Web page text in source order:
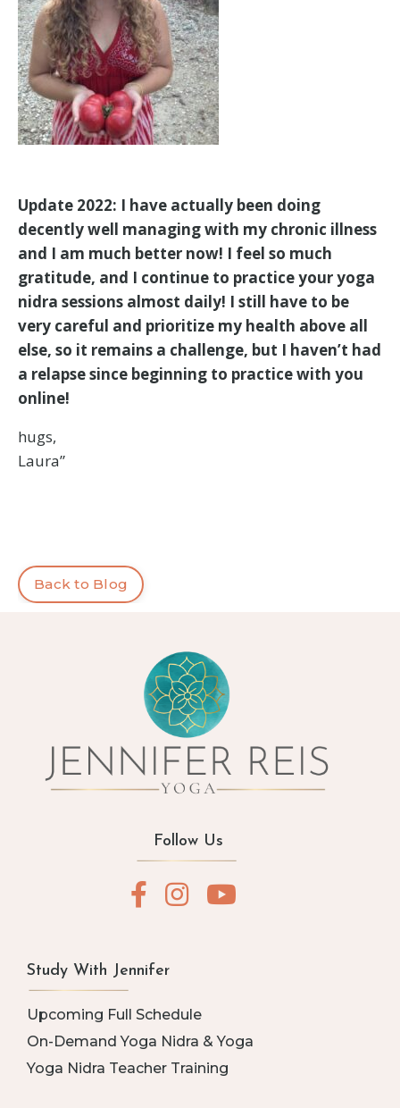
Update 2022: I have actually been doing
decently well managing with my chronic illness
and I am much better now! I feel so much
gratitude, and I continue to practice your yoga
nidra sessions almost daily! I still have to be
very careful and prioritize my health above all
else, so it remains a challenge, but I haven’t had
a relapse since beginning to practice with you
online!
hugs,
Laura”
Back to Blog
Follow Us
Study With Jennifer
Upcoming Full Schedule
On-Demand Yoga Nidra & Yoga
Yoga Nidra Teacher Training